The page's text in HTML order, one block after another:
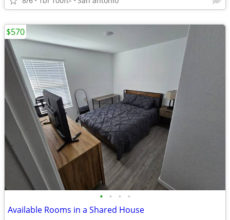
• • • •
Available Rooms in a Shared House
$570